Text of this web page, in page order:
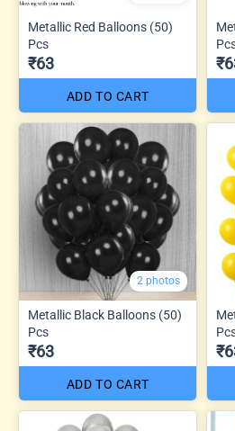
Metallic Red Balloons (50)
Pcs
₹63
ADD TO CART
2 photos
Metallic Black Balloons (50)
Pcs
₹63
ADD TO CART